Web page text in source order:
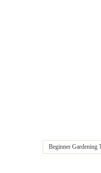
Beginner Gardening